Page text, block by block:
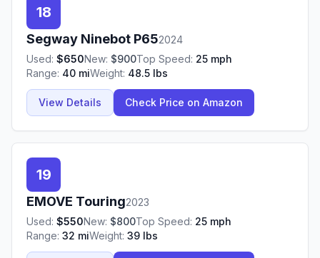
18
Segway Ninebot P652024
Used: $650New: $900Top Speed: 25 mph
Range: 40 miWeight: 48.5 lbs
View Details Check Price on Amazon
19
EMOVE Touring2023
Used: $550New: $800Top Speed: 25 mph
Range: 32 miWeight: 39 lbs